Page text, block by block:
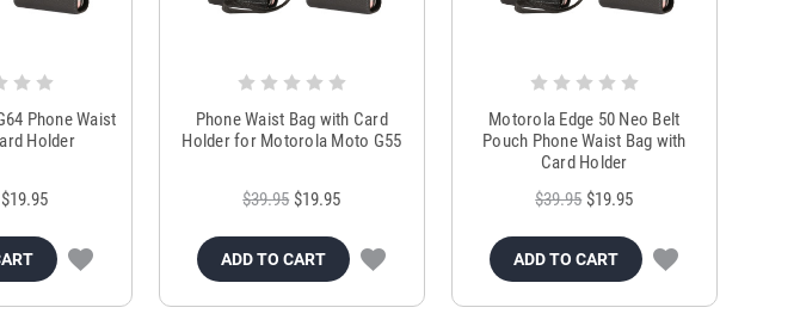
Phone Waist
Holder
$19.95
Phone Waist Bag with Card
Holder for Motorola Moto G55
$39.95 $19.95
ADD TO CART
Motorola Edge 50 Neo Belt
Pouch Phone Waist Bag with
Card Holder
$39.95 $19.95
ADD TO CART